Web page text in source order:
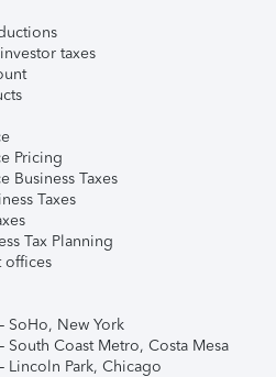
taxes
Pricing
Business Taxes
Taxes
Tax Planning
offices
SoHo, New York
South Coast Metro, Costa Mesa
Lincoln Park, Chicago